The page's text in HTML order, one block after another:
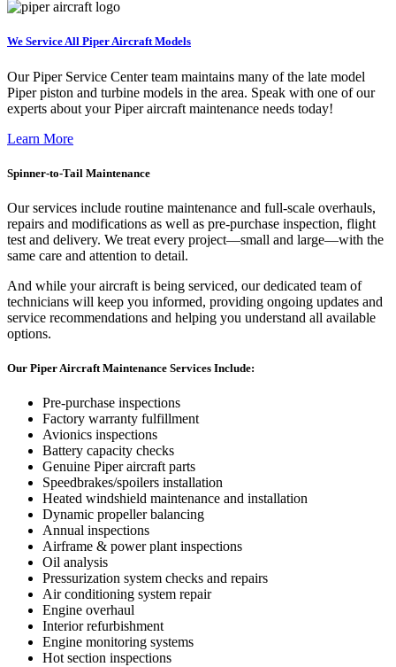
We Service All Piper Aircraft Models
Our Piper Service Center team maintains many of the late model
Piper piston and turbine models in the area. Speak with one of our
experts about your Piper aircraft maintenance needs today!
Learn More
Spinner-to-Tail Maintenance
Our services include routine maintenance and full-scale overhauls,
repairs and modifications as well as pre-purchase inspection, flight
test and delivery. We treat every project—small and large—with the
same care and attention to detail.
And while your aircraft is being serviced, our dedicated team of
technicians will keep you informed, providing ongoing updates and
service recommendations and helping you understand all available
options.
Our Piper Aircraft Maintenance Services Include:
Pre-purchase inspections
Factory warranty fulfillment
Avionics inspections
Battery capacity checks
Genuine Piper aircraft parts
Speedbrakes/spoilers installation
Heated windshield maintenance and installation
Dynamic propeller balancing
Annual inspections
Airframe & power plant inspections
Oil analysis
Pressurization system checks and repairs
Air conditioning system repair
Engine overhaul
Interior refurbishment
Engine monitoring systems
Hot section inspections